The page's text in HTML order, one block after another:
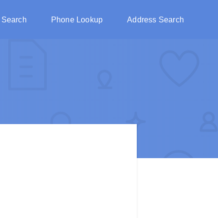
Phone Lookup Address Search